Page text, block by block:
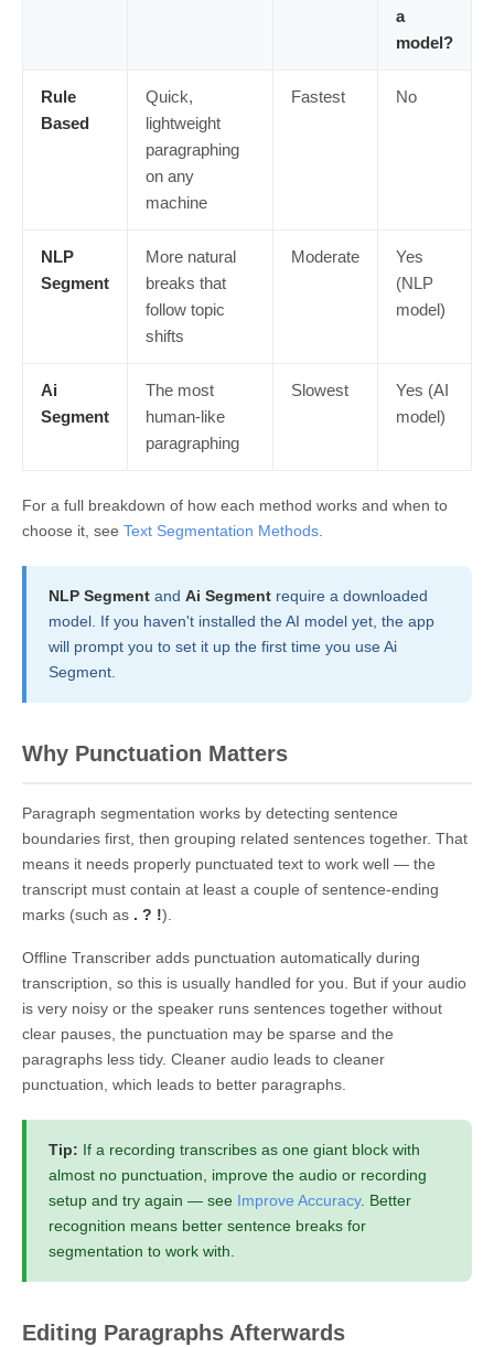
a
model?
Rule
Based
Quick,
lightweight
paragraphing
on any
machine
Fastest No
NLP
Segment
More natural
breaks that
follow topic
shifts
Moderate
Yes
(NLP
model)
Ai
Segment
The most
human-like
paragraphing
Slowest
Yes (AI
model)
For a full breakdown of how each method works and when to
choose it, see Text Segmentation Methods
NLP Segment and Ai Segment require a downloaded
model. If you haven't installed the AI model yet, the app
will prompt you to set it up the first time you use Ai
Segment.
Why Punctuation Matters
Paragraph segmentation works by detecting sentence
boundaries first, then grouping related sentences together. That
means it needs properly punctuated text to work well — the
transcript must contain at least a couple of sentence-ending
marks (such as . ? !).
Offline Transcriber adds punctuation automatically during
transcription, so this is usually handled for you. But if your audio
is very noisy or the speaker runs sentences together without
clear pauses, the punctuation may be sparse and the
paragraphs less tidy. Cleaner audio leads to cleaner
punctuation, which leads to better paragraphs.
Tip: If a recording transcribes as one giant block with
almost no punctuation, improve the audio or recording
setup and try again — see Improve Accuracy. Better
recognition means better sentence breaks for
segmentation to work with.
Editing Paragraphs Afterwards